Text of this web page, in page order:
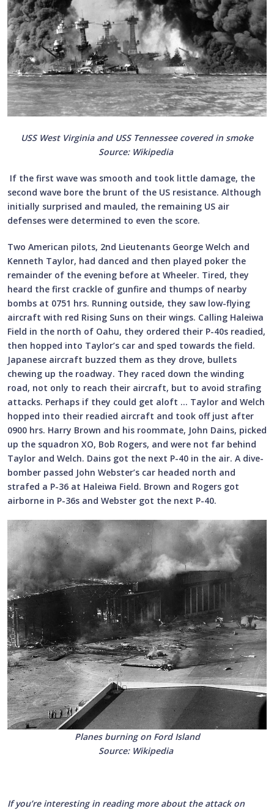
USS West Virginia and USS Tennessee covered in smoke
Source: Wikipedia
If the first wave was smooth and took little damage, the
second wave bore the brunt of the US resistance. Although
initially surprised and mauled, the remaining US air
defenses were determined to even the score.
Two American pilots, 2nd Lieutenants George Welch and
Kenneth Taylor, had danced and then played poker the
remainder of the evening before at Wheeler. Tired, they
heard the first crackle of gunfire and thumps of nearby
bombs at 0751 hrs. Running outside, they saw low-flying
aircraft with red Rising Suns on their wings. Calling Haleiwa
Field in the north of Oahu, they ordered their P-40s readied,
then hopped into Taylor’s car and sped towards the field.
Japanese aircraft buzzed them as they drove, bullets
chewing up the roadway. They raced down the winding
road, not only to reach their aircraft, but to avoid strafing
attacks. Perhaps if they could get aloft … Taylor and Welch
hopped into their readied aircraft and took off just after
0900 hrs. Harry Brown and his roommate, John Dains, picked
up the squadron XO, Bob Rogers, and were not far behind
Taylor and Welch. Dains got the next P-40 in the air. A dive-
bomber passed John Webster’s car headed north and
strafed a P-36 at Haleiwa Field. Brown and Rogers got
airborne in P-36s and Webster got the next P-40.
Planes burning on Ford Island
Source: Wikipedia
If you’re interesting in reading more about the attack on